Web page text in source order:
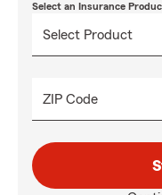
Select an Insurance
ZIP Code